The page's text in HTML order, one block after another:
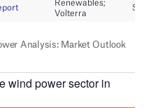
wind power sector in